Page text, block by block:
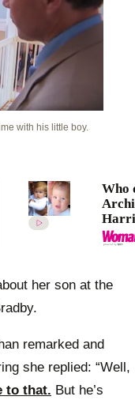
with his little boy.
Who
her son at the
remarked and
she replied: “Well,
to that. But he’s